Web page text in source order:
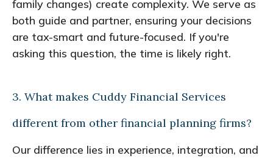
family changes) create complexity. We serve as
both guide and partner, ensuring your decisions
are tax-smart and future-focused. If you're
asking this question, the time is likely right.
3. What makes Cuddy Financial Services
different from other financial planning firms?
Our difference lies in experience, integration, and